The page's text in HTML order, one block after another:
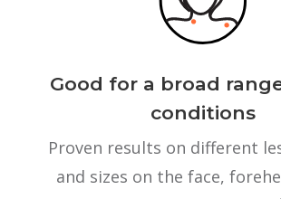
Good for a broad
conditions
Proven results on different
and sizes on the face,